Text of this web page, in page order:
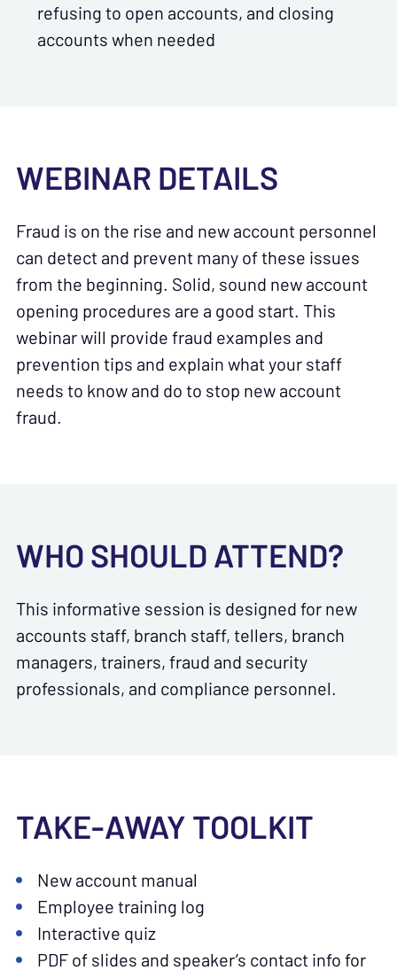
refusing to open accounts, and closing
accounts when needed
WEBINAR DETAILS
Fraud is on the rise and new account personnel
can detect and prevent many of these issues
from the beginning. Solid, sound new account
opening procedures are a good start. This
webinar will provide fraud examples and
prevention tips and explain what your staff
needs to know and do to stop new account
fraud.
WHO SHOULD ATTEND?
This informative session is designed for new
accounts staff, branch staff, tellers, branch
managers, trainers, fraud and security
professionals, and compliance personnel.
TAKE-AWAY TOOLKIT
New account manual
Employee training log
Interactive quiz
PDF of slides and speaker’s contact info for